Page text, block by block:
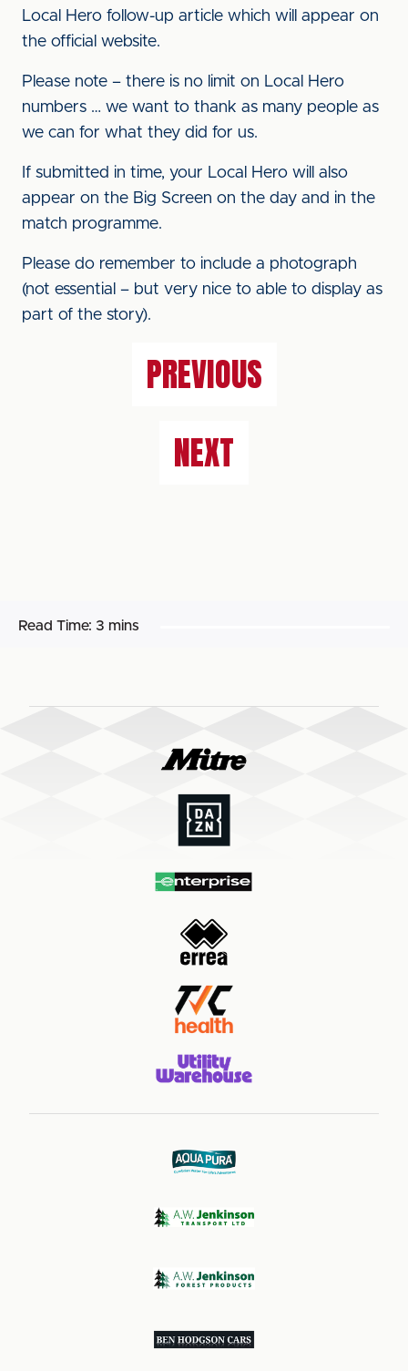
Local Hero follow-up article which will appear on
the official website.
Please note – there is no limit on Local Hero
numbers … we want to thank as many people as
we can for what they did for us.
If submitted in time, your Local Hero will also
appear on the Big Screen on the day and in the
match programme.
Please do remember to include a photograph
(not essential – but very nice to able to display as
part of the story).
PREVIOUS
NEXT
Read Time: 3 mins